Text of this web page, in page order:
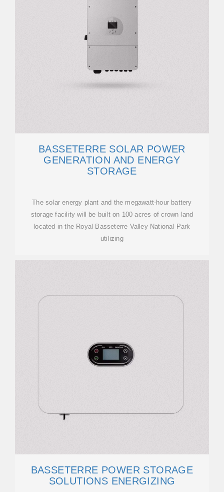
BASSETERRE SOLAR POWER
GENERATION AND ENERGY
STORAGE
The solar energy plant and the megawatt-hour battery
storage facility will be built on 100 acres of crown land
located in the Royal Basseterre Valley National Park
utilizing
BASSETERRE POWER STORAGE
SOLUTIONS ENERGIZING